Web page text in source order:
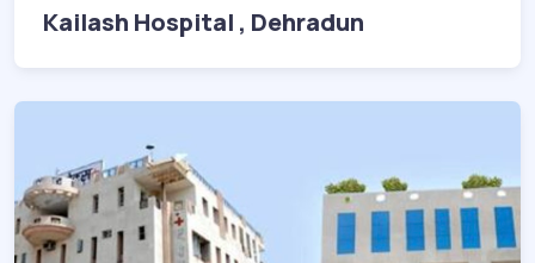
Kailash Hospital , Dehradun